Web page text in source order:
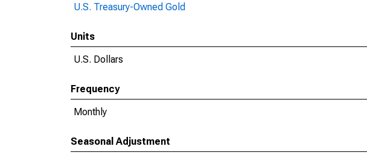
U.S. Treasury-Owned Gold
Units
U.S. Dollars
Frequency
Monthly
Seasonal Adjustment